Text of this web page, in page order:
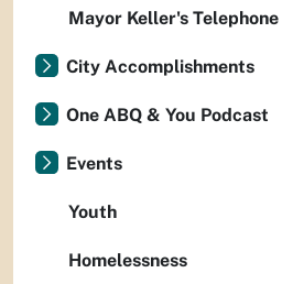
Mayor Keller's
City Accomplishments
One ABQ & You Podcast
Events
Youth
Homelessness